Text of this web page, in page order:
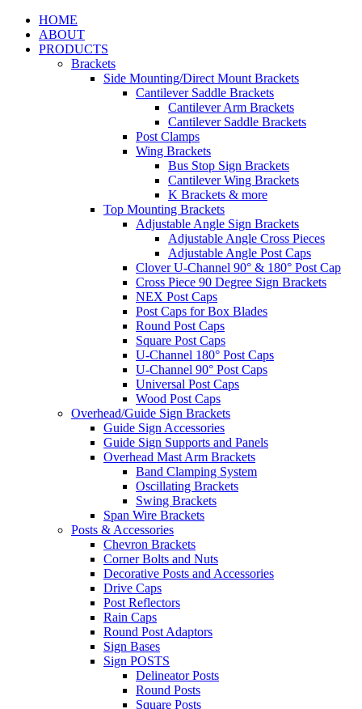
HOME
ABOUT
PRODUCTS
Brackets
Side Mounting/Direct Mount Brackets
Cantilever Saddle Brackets
Cantilever Arm Brackets
Cantilever Saddle Brackets
Post Clamps
Wing Brackets
Bus Stop Sign Brackets
Cantilever Wing Brackets
K Brackets & more
Top Mounting Brackets
Adjustable Angle Sign Brackets
Adjustable Angle Cross Pieces
Adjustable Angle Post Caps
Clover U-Channel 90° & 180° Post Cap
Cross Piece 90 Degree Sign Brackets
NEX Post Caps
Post Caps for Box Blades
Round Post Caps
Square Post Caps
U-Channel 180° Post Caps
U-Channel 90° Post Caps
Universal Post Caps
Wood Post Caps
Overhead/Guide Sign Brackets
Guide Sign Accessories
Guide Sign Supports and Panels
Overhead Mast Arm Brackets
Band Clamping System
Oscillating Brackets
Swing Brackets
Span Wire Brackets
Posts & Accessories
Chevron Brackets
Corner Bolts and Nuts
Decorative Posts and Accessories
Drive Caps
Post Reflectors
Rain Caps
Round Post Adaptors
Sign Bases
Sign POSTS
Delineator Posts
Round Posts
Square Posts